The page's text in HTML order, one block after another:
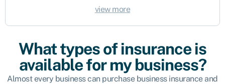
view more
What types of insurance is
available for my business?
Almost every business can purchase business insurance and